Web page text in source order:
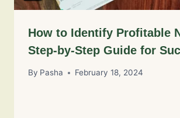
How to Identify Profitable
Step-by-Step Guide for
By Pasha February 18, 2024